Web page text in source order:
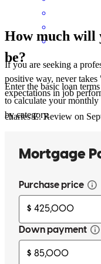
If you are seeking a
positive way, never
expectations in job
charles E. Review on
Wendy is amazing she
divorce. She was able to
difficult spot. She is so
How much will
be?
Enter the basic loan
to calculate your monthly
by category.